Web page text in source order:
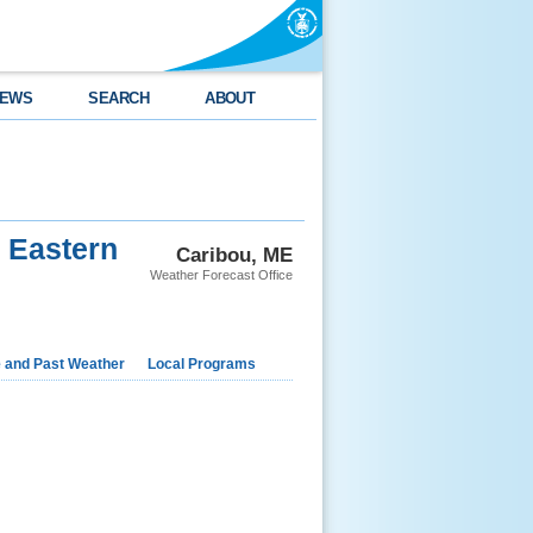
SEARCH ABOUT
Caribou, ME
Weather Forecast Office
and Past Weather Local Programs